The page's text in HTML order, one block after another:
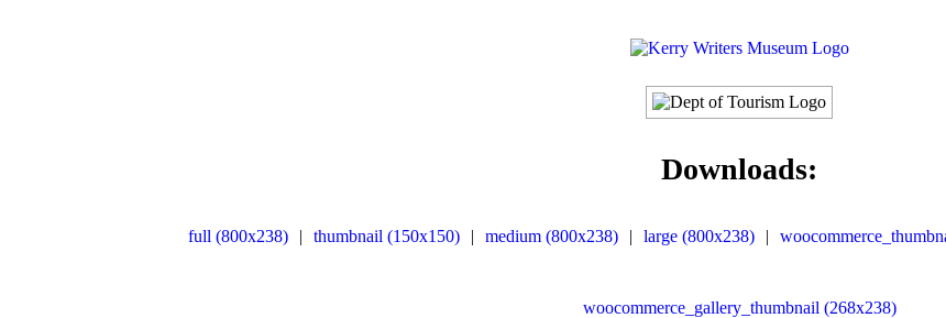
Downloads:
full (800x238) | thumbnail (150x150) | medium (800x238) | large (800x238) |
woocommerce_gallery_thumbnail (268x238)